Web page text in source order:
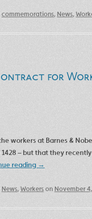
commemorations, News,
for
workers at Barnes &
1428 – but that they
reading →
News,Workerson November